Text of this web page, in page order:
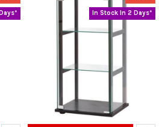
In Stock In 2 Days*